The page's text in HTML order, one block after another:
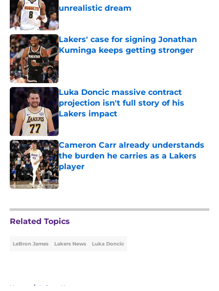
unrealistic dream
Published by on Invalid Date
Lakers' case for signing Jonathan
Kuminga keeps getting stronger
Published by on Invalid Date
Luka Doncic massive contract
projection isn't full story of his
Lakers impact
Published by on Invalid Date
Cameron Carr already understands
the burden he carries as a Lakers
player
Published by on Invalid Date
Related Topics
LeBron James Lakers News Luka Doncic
Home / Lakers News